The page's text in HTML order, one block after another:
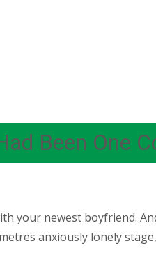
Been One
newest boyfriend.
anxiously lonely